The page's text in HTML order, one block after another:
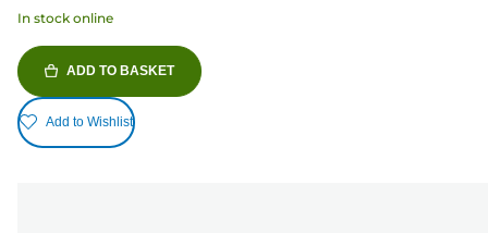
In stock online
ADD TO BASKET
Add to Wishlist